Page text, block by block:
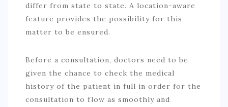
differ from state to state. A location-aware
feature provides the possibility for this
matter to be ensured.
Before a consultation, doctors need to be
given the chance to check the medical
history of the patient in full in order for the
consultation to flow as smoothly and